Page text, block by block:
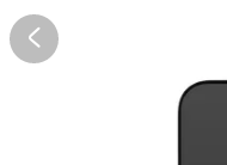
Reviews